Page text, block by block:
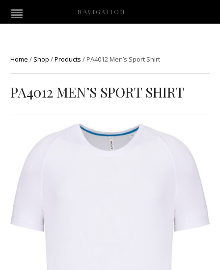
NAVIGATION
Home / Shop /Products /PA4012 Men’s Sport Shirt
PA4012 MEN’S SPORT SHIRT